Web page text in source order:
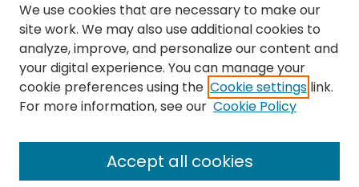
Disciplines
Authors
Author Corner
Author FAQ
2026 Medicine Research Day Webpage
We use cookies that are necessary to make our
site work. We may also use additional cookies to
analyze, improve, and personalize our content and
your digital experience. You can manage your
cookie preferences using the Cookie settings link.
For more information, see our Cookie Policy
Accept all cookies